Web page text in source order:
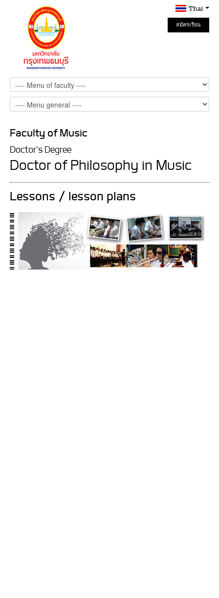
Thai
สมัครเรียน
Online
Faculty of Music
Doctor's Degree
Doctor of Philosophy in Music
Lessons / lesson plans